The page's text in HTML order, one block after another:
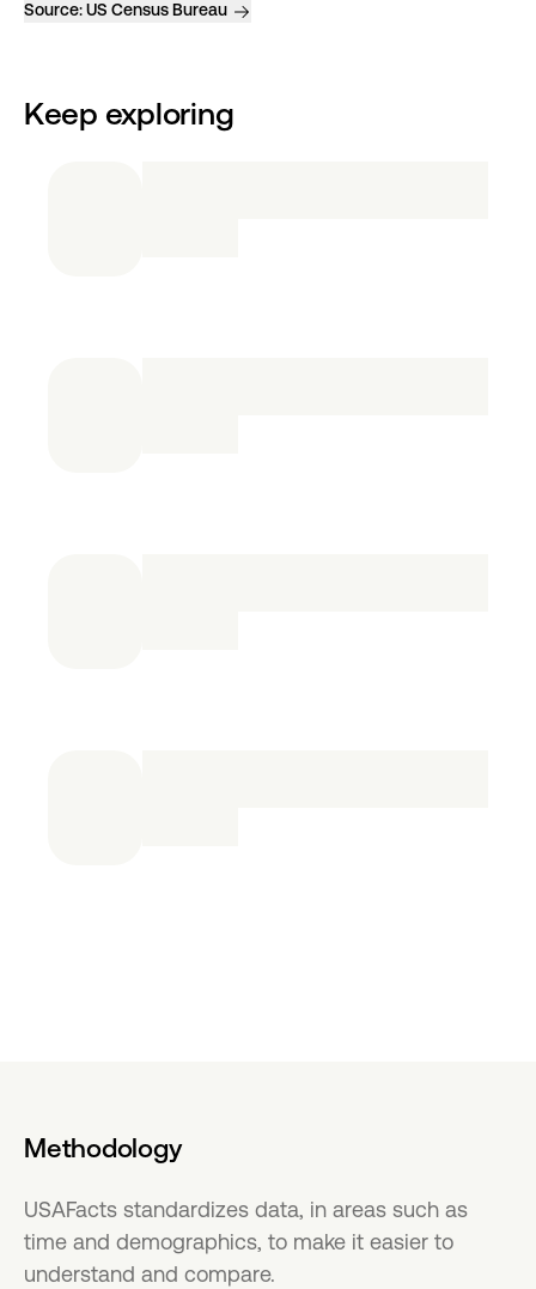
Source:US Census Bureau
Keep exploring
Methodology
USAFacts standardizes data, in areas such as
time and demographics, to make it easier to
understand and compare.